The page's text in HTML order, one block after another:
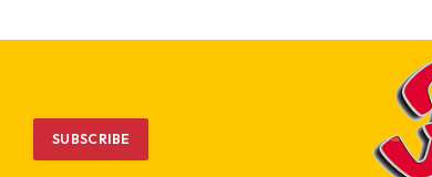
SUBSCRIBE